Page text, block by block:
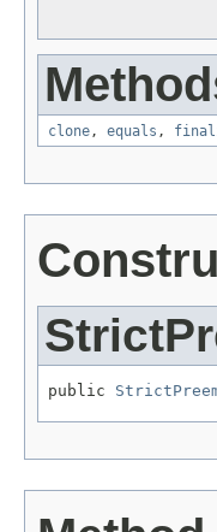
clone, equals ,
public